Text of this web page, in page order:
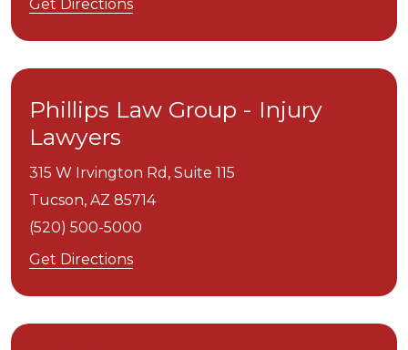
Get Directions
Phillips Law Group - Injury
Lawyers
315 W Irvington Rd, Suite 115
Tucson, AZ 85714
(520) 500-5000
Get Directions